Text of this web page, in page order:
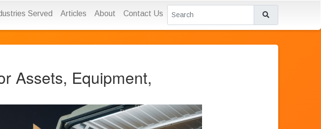
Served Articles About Contact Us
Assets, Equipment,